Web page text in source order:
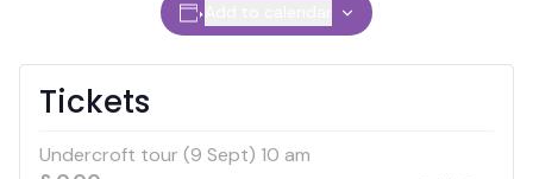
Tickets
Undercroft tour (9 Sept) 10 am